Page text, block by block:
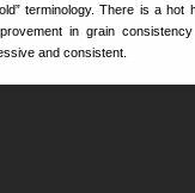
terminology. There is a hot
in grain consistency
and consistent.